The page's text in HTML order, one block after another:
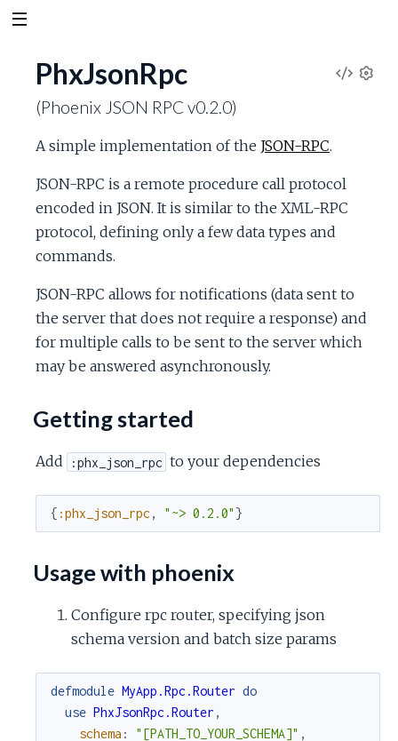
V
u
PhxJsonRpc
(Phoenix JSON RPC v0.2.0)
A simple implementation of the JSON-RPC.
JSON-RPC is a remote procedure call protocol
encoded in JSON. It is similar to the XML-RPC
protocol, defining only a few data types and
commands.
JSON-RPC allows for notifications (data sent to
the server that does not require a response) and
for multiple calls to be sent to the server which
may be answered asynchronously.
Getting started
Add :phx_json_rpc to your dependencies
{ :phx_json_rpc , "~> 0.2.0" }
Usage with phoenix
Configure rpc router, specifying json
schema version and batch size params
defmodule MyApp.Rpc.Router do
use PhxJsonRpc.Router ,
schema : "[PATH_TO_YOUR_SCHEMA]" ,